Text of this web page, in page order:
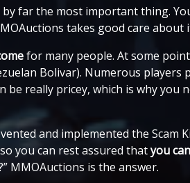
far the most important thing.
takes good care about
for many people. At some
Bolivar). Numerous
be really pricey, which is why
and implemented the Scam
you can rest assured thatyou
MMOAuctions is the answer.